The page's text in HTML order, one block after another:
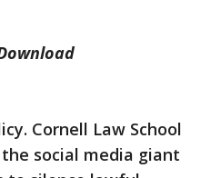
Cornell Law School
social media giant